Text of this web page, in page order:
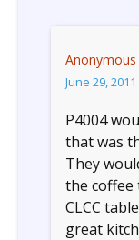
Anonymous
June 29,
P4004
that was
They
the coffee
CLCC
great